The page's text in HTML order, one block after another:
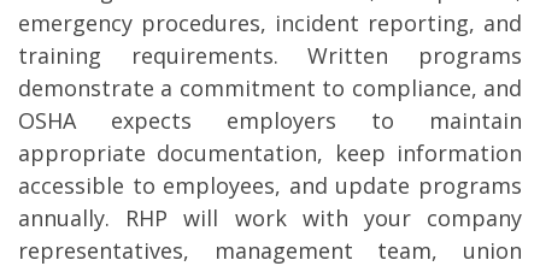
emergency procedures, incident reporting, and
training requirements. Written programs
demonstrate a commitment to compliance, and
OSHA expects employers to maintain
appropriate documentation, keep information
accessible to employees, and update programs
annually. RHP will work with your company
representatives, management team, union